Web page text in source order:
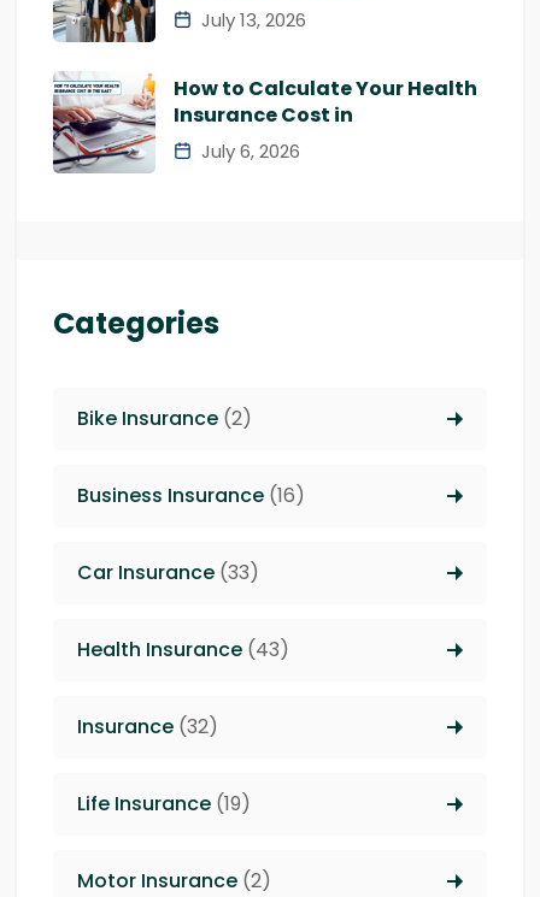
July 13, 2026
How to Calculate Your Health
Insurance Cost in
July 6, 2026
Categories
Bike Insurance (2)
Business Insurance (16)
Car Insurance (33)
Health Insurance (43)
Insurance (32)
Life Insurance (19)
Motor Insurance (2)